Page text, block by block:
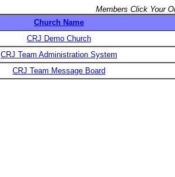
Members Click Your
Church Name
CRJ Demo Church
CRJ Team Administration System
CRJ Team Message Board